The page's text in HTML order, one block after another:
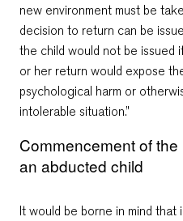
new environment must be
decision to return can be
the child would not be issued
or her return would expose
psychological harm or
intolerable situation.”
Commencement of
an abducted child
It would be borne in mind that